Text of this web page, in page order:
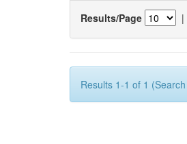
Results/Page |
Results 1-1 of 1